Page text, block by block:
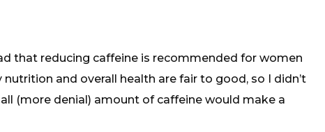
that reducing caffeine is recommended for women
and overall health are fair to good, so I didn’t
(more denial) amount of caffeine would make a